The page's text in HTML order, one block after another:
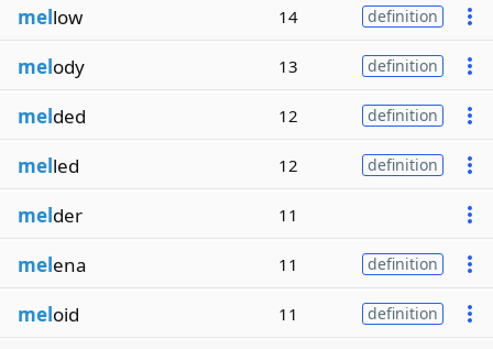
mellow 14 definition
melody 13 definition
melded 12 definition
melled 12 definition
melder 11
melena 11 definition
meloid 11 definition